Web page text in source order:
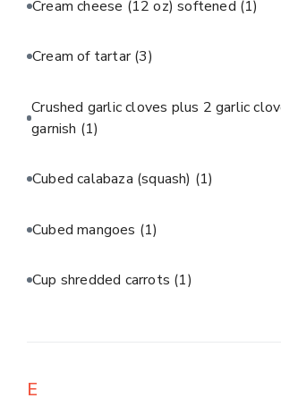
Cream cheese (12 oz) softened (1)
Cream of tartar(3)
Crushed garlic cloves plus 2 garlic
garnish (1)
Cubed calabaza (squash) (1)
Cubed mangoes (1)
Cup shredded carrots (1)
E